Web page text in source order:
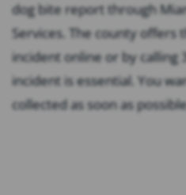
dog bite report through
Services. The county
incident online or by calling
incident is essential. You
collected as soon as